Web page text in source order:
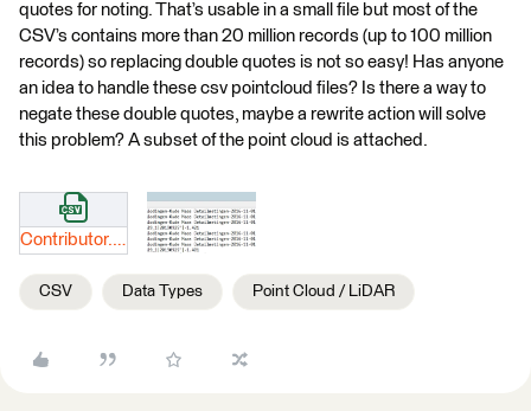
quotes for noting. That’s usable in a small file but most of the
CSV’s contains more than 20 million records (up to 100 million
records) so replacing double quotes is not so easy! Has anyone
an idea to handle these csv pointcloud files? Is there a way to
negate these double quotes, maybe a rewrite action will solve
this problem? A subset of the point cloud is attached.
Contributor.csv
CSV Data Types Point Cloud / LiDAR